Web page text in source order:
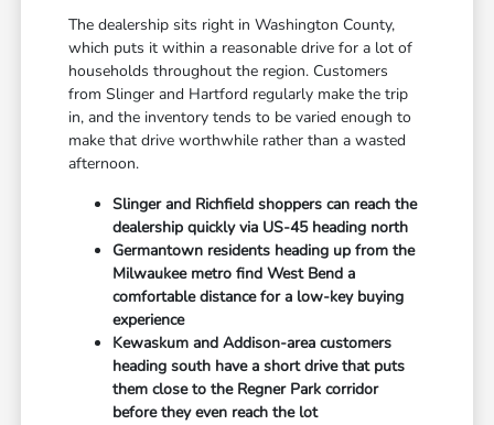
The dealership sits right in Washington County,
which puts it within a reasonable drive for a lot of
households throughout the region. Customers
from Slinger and Hartford regularly make the trip
in, and the inventory tends to be varied enough to
make that drive worthwhile rather than a wasted
afternoon.
Slinger and Richfield shoppers can reach the
dealership quickly via US-45 heading north
Germantown residents heading up from the
Milwaukee metro find West Bend a
comfortable distance for a low-key buying
experience
Kewaskum and Addison-area customers
heading south have a short drive that puts
them close to the Regner Park corridor
before they even reach the lot